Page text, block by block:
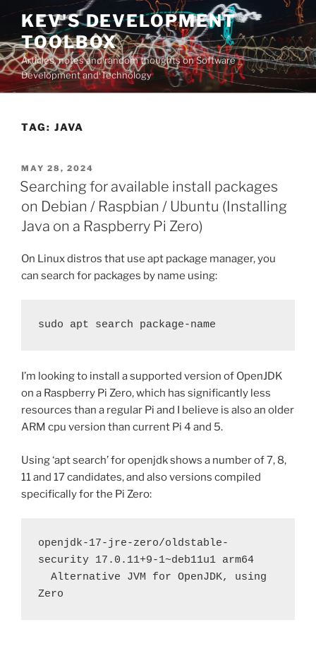
Skip
content
KEV'S DEVELOPMENT
TOOLBOX
Articles, notes and random thoughts on Software
Development and Technology
TAG: JAVA
POSTED
ON
MAY 28, 2024
Searching for available install packages
on Debian / Raspbian / Ubuntu (Installing
Java on a Raspberry Pi Zero)
On Linux distros that use apt package manager, you
can search for packages by name using:
sudo apt search package-name
I’m looking to install a supported version of OpenJDK
on a Raspberry Pi Zero, which has significantly less
resources than a regular Pi and I believe is also an older
ARM cpu version than current Pi 4 and 5.
Using ‘apt search’ for openjdk shows a number of 7, 8,
11 and 17 candidates, and also versions compiled
specifically for the Pi Zero:
openjdk-17-jre-zero/oldstable-
security 17.0.11+9-1~deb11u1 arm64
Zero